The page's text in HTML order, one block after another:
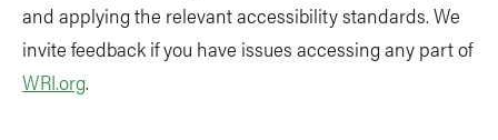
and applying the relevant accessibility standards. We
invite feedback if you have issues accessing any part of
WRI.org.